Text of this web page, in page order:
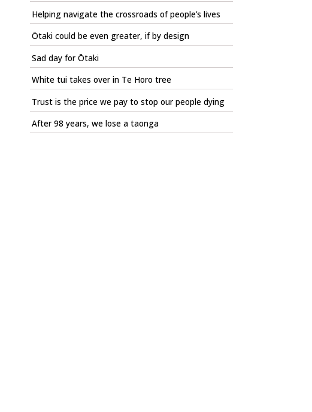
Helping navigate the crossroads of people’s lives
Ōtaki could be even greater, if by design
Sad day for Ōtaki
White tui takes over in Te Horo tree
Trust is the price we pay to stop our people dying
After 98 years, we lose a taonga